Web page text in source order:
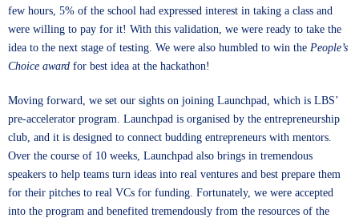
few hours, 5% of the school had expressed interest in taking a class and
were willing to pay for it! With this validation, we were ready to take the
idea to the next stage of testing. We were also humbled to win the People’s
Choice award for best idea at the hackathon!
Moving forward, we set our sights on joining Launchpad, which is LBS’
pre-accelerator program. Launchpad is organised by the entrepreneurship
club, and it is designed to connect budding entrepreneurs with mentors.
Over the course of 10 weeks, Launchpad also brings in tremendous
speakers to help teams turn ideas into real ventures and best prepare them
for their pitches to real VCs for funding. Fortunately, we were accepted
into the program and benefited tremendously from the resources of the